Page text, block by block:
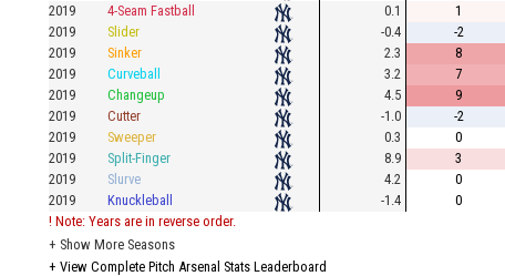
2019
4-Seam Fastball 0.1 1
2019
Slider -0.4 -2
2019
Sinker 2.3 8
2019
Curveball 3.2 7
2019
Changeup 4.5 9
2019
Cutter -1.0 -2
2019
Sweeper 0.3 0
2019
Split-Finger 8.9 3
2019
Slurve 4.2 0
2019
Knuckleball -1.4 0
! Note: Years are in reverse order.
+ Show More Seasons
+ View Complete Pitch Arsenal Stats Leaderboard